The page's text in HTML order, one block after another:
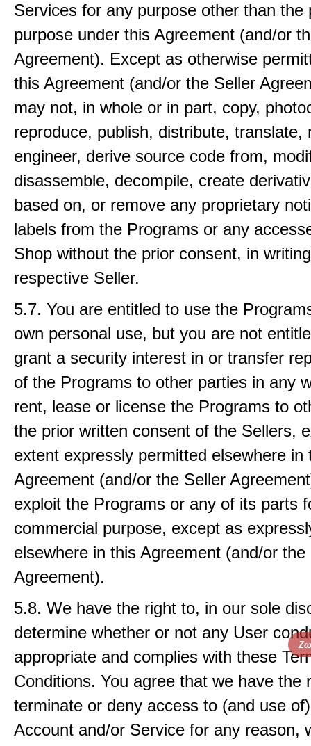
Services for any purpose other than the
purpose under this Agreement (and/or
Agreement). Except as otherwise
this Agreement (and/or the Seller
may not, in whole or in part, copy,
reproduce, publish, distribute, translate,
engineer, derive source code from,
disassemble, decompile, create
based on, or remove any proprietary
labels from the Programs or any
Shop without the prior consent, in
respective Seller.
5.7. You are entitled to use the
own personal use, but you are not
grant a security interest in or transfer
of the Programs to other parties in any
rent, lease or license the Programs to
the prior written consent of the Sellers,
extent expressly permitted elsewhere in
Agreement (and/or the Seller
exploit the Programs or any of its parts
commercial purpose, except as
elsewhere in this Agreement (and/or the
Agreement).
5.8. We have the right to, in our sole
determine whether or not any User
appropriate and complies with these
Conditions. You agree that we have the
terminate or deny access to (and use
Account and/or Service for any reason,